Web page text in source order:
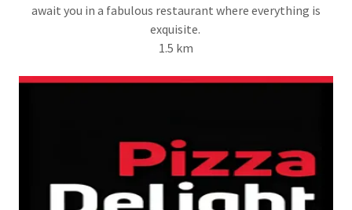
await you in a fabulous restaurant where everything is
exquisite.
1.5 km